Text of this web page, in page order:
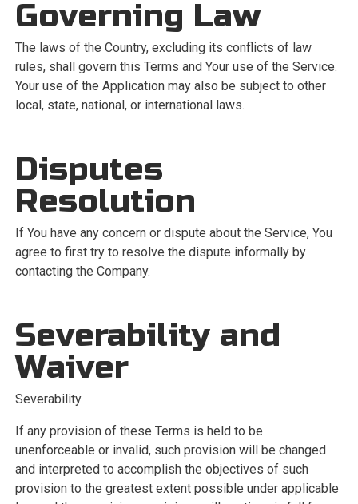
Governing Law
The laws of the Country, excluding its conflicts of law
rules, shall govern this Terms and Your use of the Service.
Your use of the Application may also be subject to other
local, state, national, or international laws.
Disputes
Resolution
If You have any concern or dispute about the Service, You
agree to first try to resolve the dispute informally by
contacting the Company.
Severability and
Waiver
Severability
If any provision of these Terms is held to be
unenforceable or invalid, such provision will be changed
and interpreted to accomplish the objectives of such
provision to the greatest extent possible under applicable